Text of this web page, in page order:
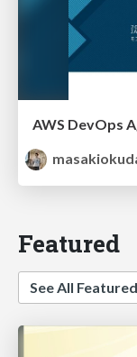
Featured
See All Featured